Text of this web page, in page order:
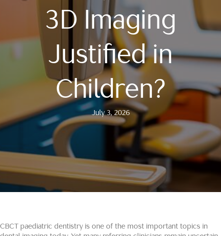
3D Imaging
Justified in
Children?
July 3, 2026
CBCT paediatric dentistry is one of the most important topics in